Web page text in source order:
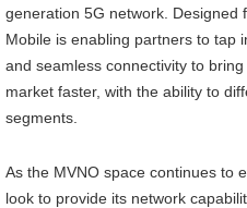
generation 5G network. Designed
Mobile is enabling partners to tap
and seamless connectivity to
market faster, with the ability to
segments.
As the MVNO space continues to
look to provide its network